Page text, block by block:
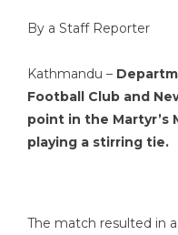
By a Staff Reporter
Kathmandu –
Football Club and
point in the Martyr’s
playing a stirring tie.
The match resulted in